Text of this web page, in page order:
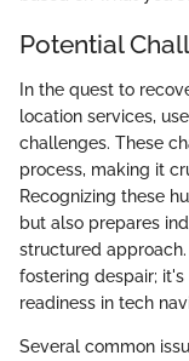
Potential
In the quest to
location services,
challenges. These
process, making it
Recognizing these
but also prepares
structured
fostering despair;
readiness in tech
Several common